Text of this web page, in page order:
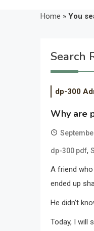
Home » You
Search
dp-300
Why are
dp-300 pdf,
A friend
ended up
He didn’t
Today, I will